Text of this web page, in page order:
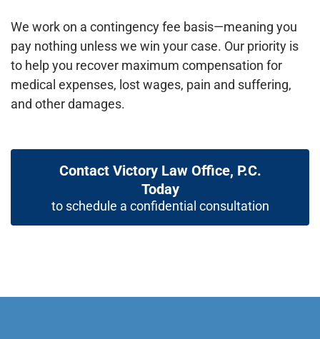
We work on a contingency fee basis—meaning you
pay nothing unless we win your case. Our priority is
to help you recover maximum compensation for
medical expenses, lost wages, pain and suffering,
and other damages.
Contact Victory Law Office, P.C.
Today
to schedule a confidential consultation